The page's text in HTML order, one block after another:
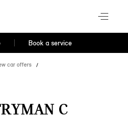
Book a service
car offers
C